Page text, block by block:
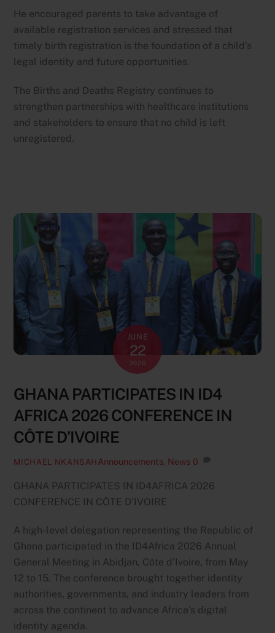
He encouraged parents to take advantage of
available registration services and stressed that
timely birth registration is the foundation of a child’s
legal identity and future opportunities.
The Births and Deaths Registry continues to
strengthen partnerships with healthcare institutions
and stakeholders to ensure that no child is left
unregistered.
JUNE
22
2026
GHANA PARTICIPATES IN ID4
AFRICA 2026 CONFERENCE IN
CÔTE D’IVOIRE
MICHAEL NKANSAH Announcements News 0
GHANA PARTICIPATES IN ID4AFRICA 2026
CONFERENCE IN CÔTE D’IVOIRE
A high-level delegation representing the Republic of
Ghana participated in the ID4Africa 2026 Annual
General Meeting in Abidjan, Côte d’Ivoire, from May
12 to 15. The conference brought together identity
authorities, governments, and industry leaders from
across the continent to advance Africa’s digital
identity agenda.